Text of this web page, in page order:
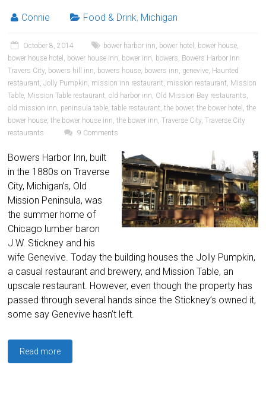
Connie Food & Drink, Michigan
October 8, 2014 bower harbor inn, bower hotel , bower house,
bower house hotel , bower house inn, bower inn, bowers, Bowers Harbor Inn
Travers City, bowers hill inn, bowers house, bowers inn, genevive, Haunted
restaurant,Jolly Pumpkin, mission inn restaurant, mission restaurant, Mission
Table, Mission Table restaurant,old harbor inn, Old Mission Bay restaurants,
old mission inn, peninsula table,table restaurant,the bower,the bower hotel ,the
bower house,the bower house inn,the bower inn,Traverse City,Traverse City
restaurants
9 Comments
Bowers Harbor Inn, built
in the 1880s on Traverse
City, Michigan’s, Old
Mission Peninsula, was
the summer home of
Chicago lumber baron
J.W. Stickney and his
wife Genevive. Today the building houses the Jolly Pumpkin,
a casual restaurant and brewery, and Mission Table, an
upscale restaurant. However, even though the property has
passed through several hands since the Stickney’s owned it,
some say Genevive hasn’t left.
Read more